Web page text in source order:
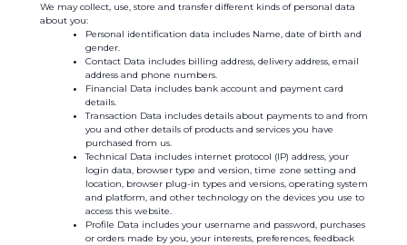
We may collect, use, store and transfer different kinds of personal data
about you:
Personal identification data includes Name, date of birth and
gender.
Contact Data includes billing address, delivery address, email
address and phone numbers.
Financial Data includes bank account and payment card
details.
Transaction Data includes details about payments to and from
you and other details of products and services you have
purchased from us.
Technical Data includes internet protocol (IP) address, your
login data, browser type and version, time zone setting and
location, browser plug-in types and versions, operating system
and platform, and other technology on the devices you use to
access this website.
Profile Data includes your username and password, purchases
or orders made by you, your interests, preferences, feedback